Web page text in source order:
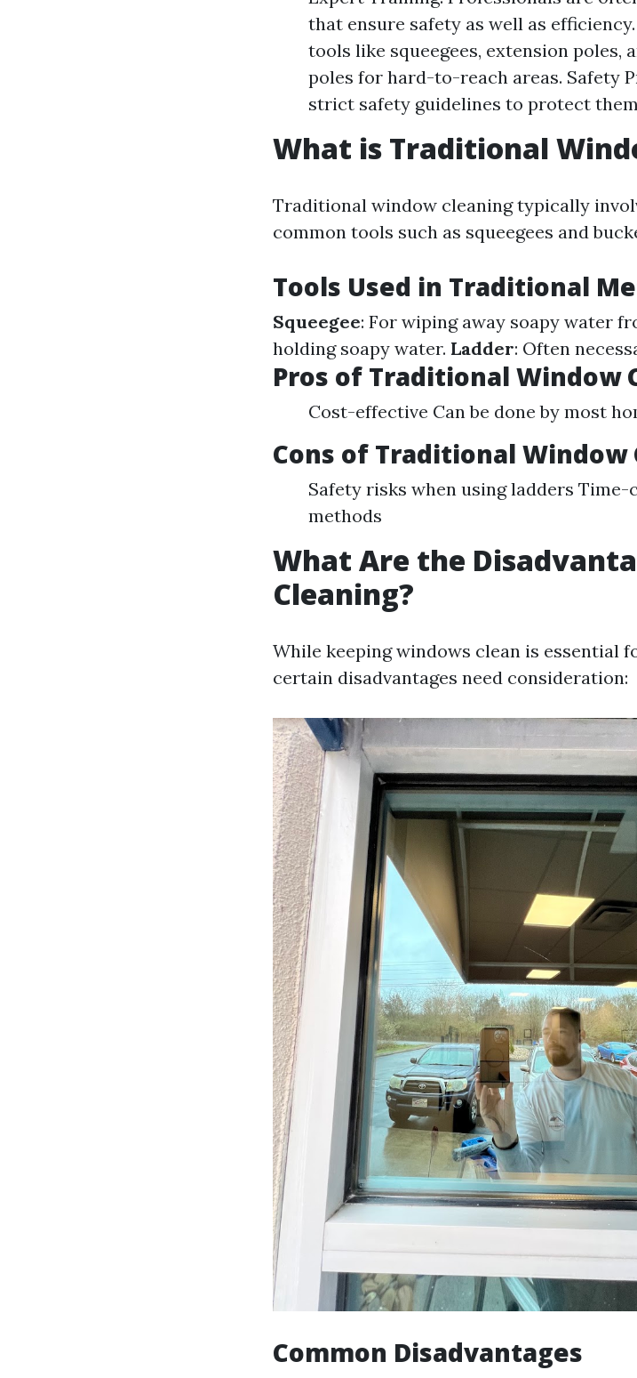
that ensure safety as well as
tools like squeegees, extension poles,
poles for hard-to-reach areas. Safety
strict safety guidelines to protect
What is Traditional
Traditional window cleaning typically
common tools such as squeegees and
Tools Used in Traditional
Squeegee: For wiping away soapy water
holding soapy water. Ladder: Often
Pros of Traditional Window
Cost-effective Can be done by most
Cons of Traditional Window
Safety risks when using ladders
methods
What Are the
Cleaning?
While keeping windows clean is essential
certain disadvantages need consideration:
Common Disadvantages